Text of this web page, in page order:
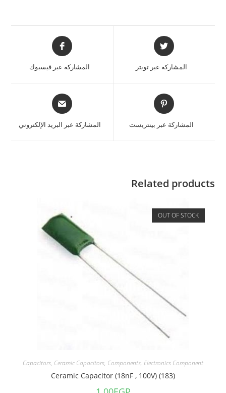
المشاركة عبر تويتر المشاركة عبر فيسبوك
المشاركة عبر بينتريست المشاركة عبر البريد الإلكتروني
Related products
OUT OF STOCK
Capacitors, Ceramic Capacitors, Components, Electronics Component
Ceramic Capacitor (18nF , 100V) (183)